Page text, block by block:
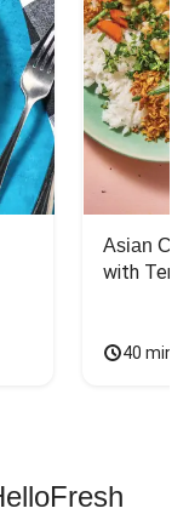
Asian
with
40